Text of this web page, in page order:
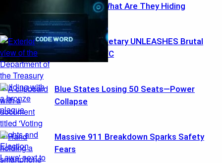
“Benghazi” : What Are They Hiding
Treasury Secretary UNLEASHES Brutal
Warning to NYC
Blue States Losing 50 Seats—Power
Collapse
Massive 911 Breakdown Sparks Safety
Fears